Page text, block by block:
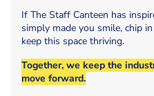
If The Staff Canteen has
simply made you smile, chip
keep this space thriving.
Together, we keep the
move forward.